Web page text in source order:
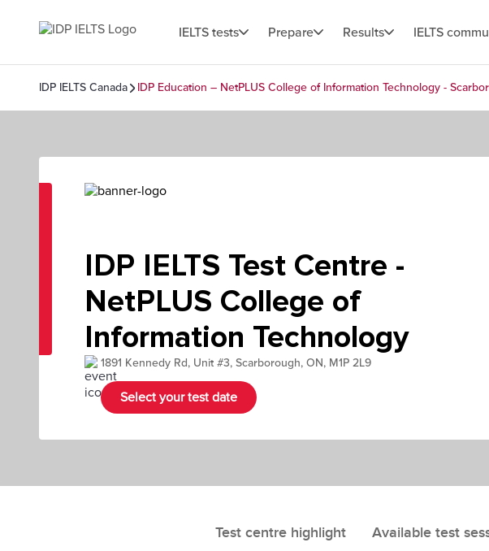
IELTS tests Prepare Results IELTS
IDP IELTS Canada IDP Education – NetPLUS College of Information Technology -
IDP IELTS Test Centre -
NetPLUS College of
Information Technology
1891 Kennedy Rd, Unit #3, Scarborough, ON, M1P 2L9
Select your test date
Test centre highlight Available test